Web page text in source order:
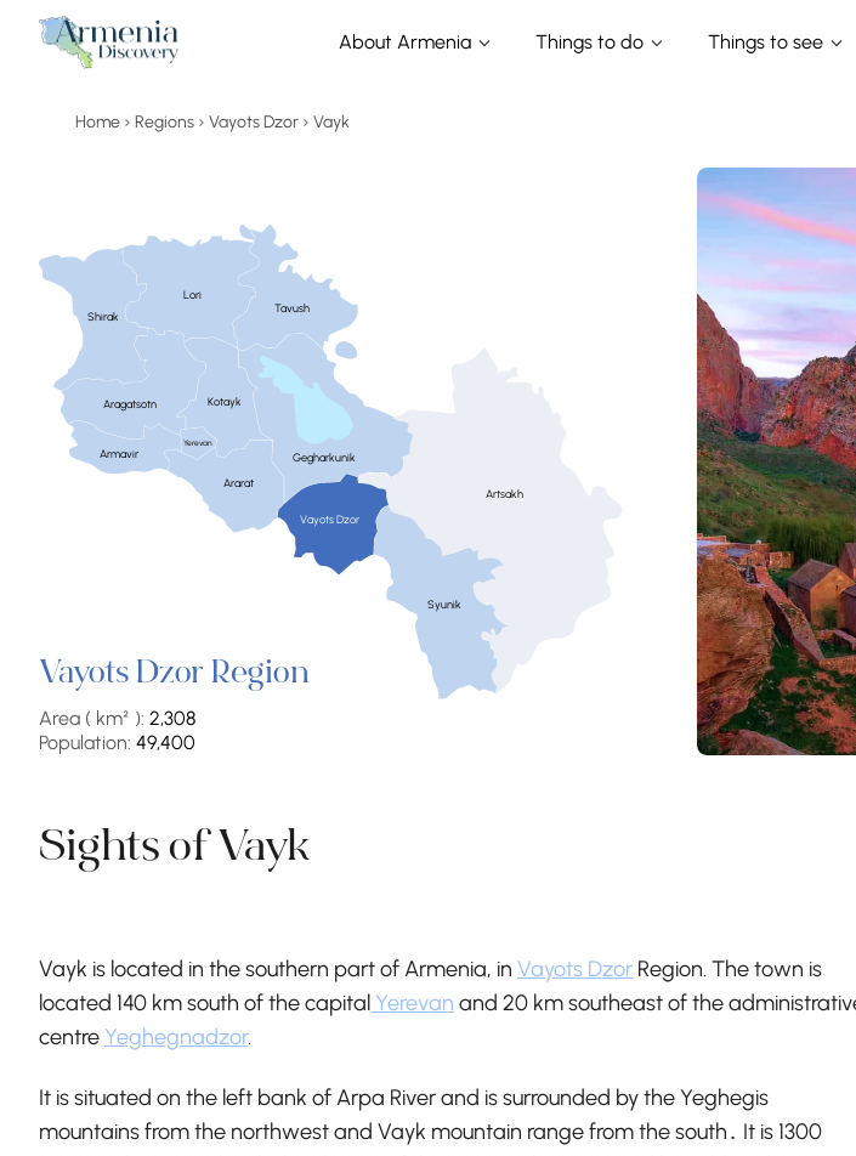
About Armenia Things to do Things to see
Home Regions Vayots Dzor Vayk
Shirak
Armavir
Aragatsotn
Lori
Kotayk
Ararat
Tavush
Gegharkunik
Vayots Dzor
Syunik
Yerevan
Artsakh
Vayots Dzor Region
Area ( km² ): 2,308
Population: 49,400
Sights of Vayk
Vayk is located in the southern part of Armenia, in Vayots Dzor Region. The town is
located 140 km south of the capital Yerevan and 20 km southeast of the
centre Yeghegnadzor.
It is situated on the left bank of Arpa River and is surrounded by the Yeghegis
mountains from the northwest and Vayk mountain range from the south․ It is 1300